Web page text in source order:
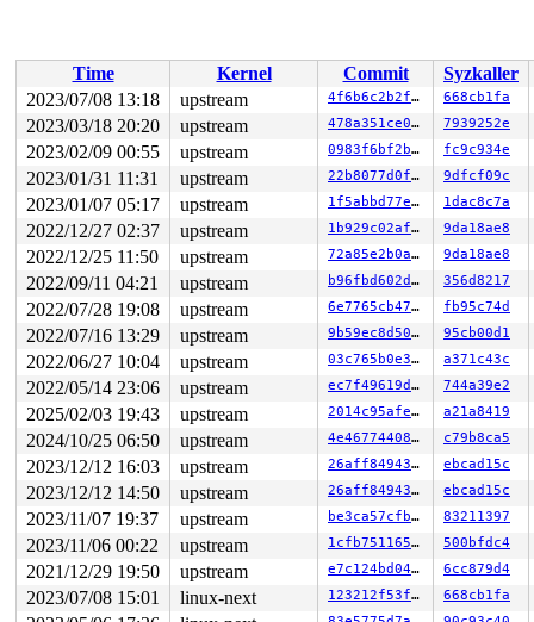
kobject_del+0x45/0x60 lib/kobject.c:620
btrfs_sysfs_del_qgroups+0x1cd/0x230 fs/btrfs/
btrfs_sysfs_add_qgroups+0x38d/0x3c0 fs/btrfs/
btrfs_quota_enable+0x235/0x1f40
fs/btrfs/qgroup.c:991
btrfs_ioctl_quota_ctl+0x144/0x180 fs/btrfs/
vfs_ioctl fs/ioctl.c:51 [inline]
__do_sys_ioctl
[inline]
__se_sys_ioctl+0xf8/0x170
fs/ioctl.c:856
do_syscall_x64
arch/x86/entry/common.c:50 [inline]
do_syscall_64+0x41/0xc0
arch/x86/entry/common.c:80
entry_SYSCALL_64_after_hwframe+0x63/0xcd
RIP: 0033:0x7f1782c4f5f9
Code: 28 00 00 00 75 05 48 83 c4 28 c3 e8 91 18
RSP: 002b:00007ffe6eb908c8 EFLAGS: 00000246 ORIG_RAX:
RAX: ffffffffffffffda RBX: 0000000000000001 RCX:
RDX: 0000000020000000 RSI: 00000000c0109428 RDI:
RBP: 00007ffe6eb90900 R08: 0000000000000001 R09:
R10: 0000000000000000 R11: 0000000000000246 R12:
R13: 0000000000000004 R14: 0000000000000003 R15:
Time Kernel Commit
Syzkaller
2023/07/08 13:18
upstream 4f6b6c2b2f86 668cb1fa
2023/03/18 20:20 upstream 478a351ce0d6 7939252e
2023/02/09 00:55 upstream 0983f6bf2bfc fc9c934e
2023/01/31 11:31 upstream 22b8077d0fce 9dfcf09c
2023/01/07 05:17 upstream 1f5abbd77e2c 1dac8c7a
2022/12/27 02:37 upstream 1b929c02afd3 9da18ae8
2022/12/25 11:50 upstream 72a85e2b0a1e 9da18ae8
2022/09/11 04:21 upstream b96fbd602d35 356d8217
2022/07/28 19:08 upstream 6e7765cb477a fb95c74d
2022/07/16 13:29 upstream 9b59ec8d50a1 95cb00d1
2022/06/27 10:04 upstream 03c765b0e3b4 a371c43c
2022/05/14 23:06 upstream ec7f49619d8e 744a39e2
2025/02/03 19:43 upstream 2014c95afece a21a8419
2024/10/25 06:50 upstream 4e46774408d9 c79b8ca5
2023/12/12 16:03 upstream 26aff849438c ebcad15c
2023/12/12 14:50 upstream 26aff849438c ebcad15c
2023/11/07 19:37 upstream be3ca57cfb77 83211397
2023/11/06 00:22 upstream 1cfb751165ef 500bfdc4
2021/12/29 19:50 upstream e7c124bd0463 6cc879d4
2023/07/08 15:01 linux-next 123212f53f3e 668cb1fa